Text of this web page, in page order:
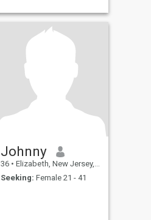
Johnny
36 • Elizabeth, New Jersey, United States
Seeking: Female 21 - 41